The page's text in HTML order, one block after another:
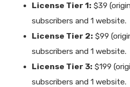
License Tier 1: $39
subscribers and 1 website.
License Tier 2: $99
subscribers and 1 website.
License Tier 3: $199
subscribers and 1 website.